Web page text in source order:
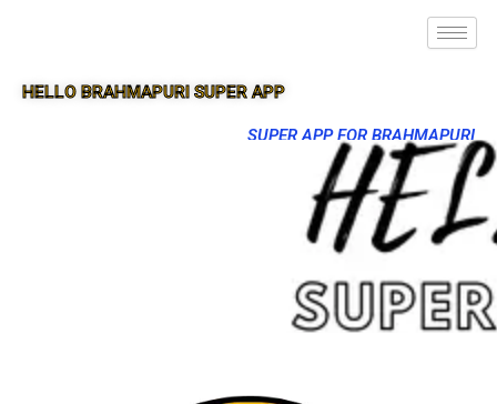
HELLO BRAHMAPURI SUPER APP
SUPER APP FOR BRAHMAPURI